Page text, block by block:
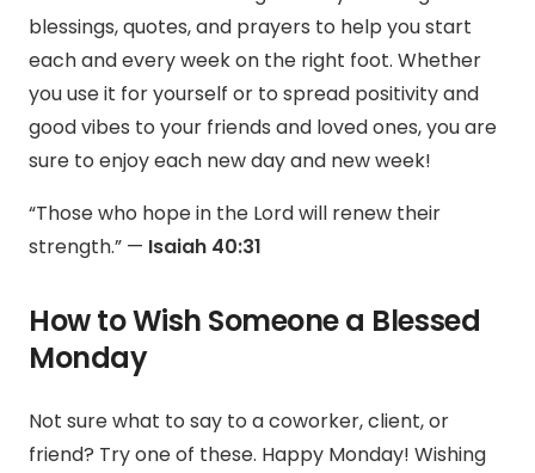
blessings, quotes, and prayers to help you start
each and every week on the right foot. Whether
you use it for yourself or to spread positivity and
good vibes to your friends and loved ones, you are
sure to enjoy each new day and new week!
“Those who hope in the Lord will renew their
strength.” — Isaiah 40:31
How to Wish Someone a Blessed
Monday
Not sure what to say to a coworker, client, or
friend? Try one of these. Happy Monday! Wishing